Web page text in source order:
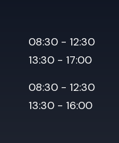
08:30 - 12:30
13:30 - 17:00
08:30 - 12:30
13:30 - 16:00